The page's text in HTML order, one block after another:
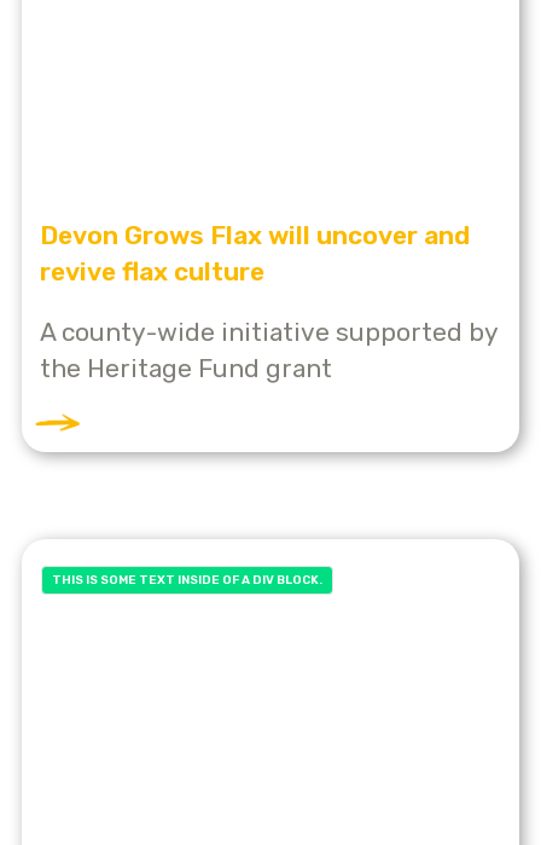
Devon Grows Flax will uncover and
revive flax culture
A county-wide initiative supported by
the Heritage Fund grant
THIS IS SOME TEXT INSIDE OF A DIV BLOCK.